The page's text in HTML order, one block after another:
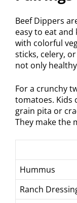
Beef Dippers
easy to eat and
with colorful
sticks, celery,
not only
For a crunchy
tomatoes. Kids
grain pita or
They make the
Hummus
Ranch